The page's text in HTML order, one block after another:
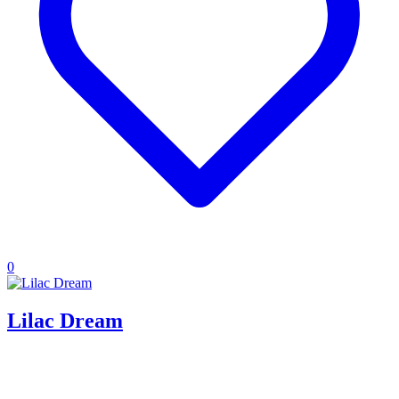
0
Lilac Dream